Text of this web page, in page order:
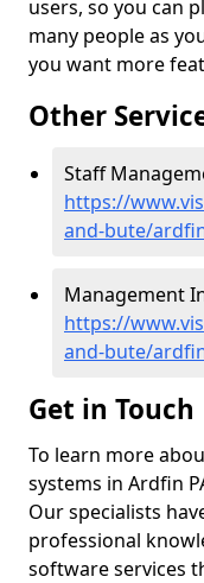
users, so you can
many people as
you want more
Other
Staff
https://
and-bute/
Management
https://
and-bute/
Get in Touch
To learn more
systems in Ardfin
Our specialists
professional
software services